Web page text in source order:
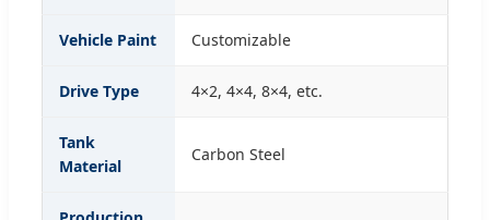
Vehicle Paint Customizable
Drive Type 4×2, 4×4, 8×4, etc.
Tank
Material
Carbon Steel